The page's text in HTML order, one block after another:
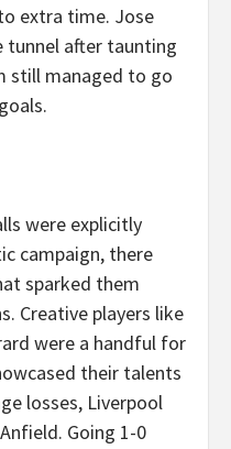
extra time. Jose
tunnel after taunting
still managed to go
were explicitly
campaign, there
sparked them
Creative players like
were a handful for
their talents
losses, Liverpool
Going 1-0